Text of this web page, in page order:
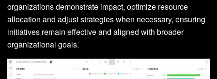
organizations demonstrate impact, optimize resource
allocation and adjust strategies when necessary, ensuring
initiatives remain effective and aligned with broader
organizational goals.